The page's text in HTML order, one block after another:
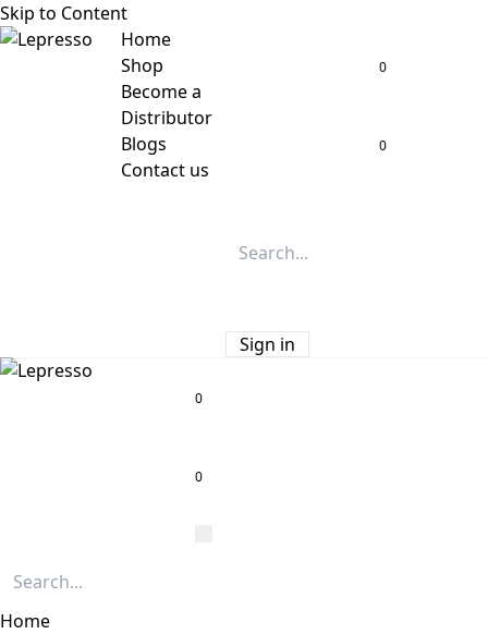
Skip to Content
Home
Shop
Become a
Distributor
Blogs
Contact us
0
0
Sign in
0
0
Home